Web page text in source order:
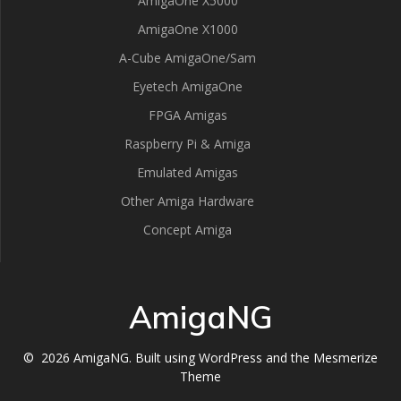
AmigaOne X1000
A-Cube AmigaOne/Sam
Eyetech AmigaOne
FPGA Amigas
Raspberry Pi & Amiga
Emulated Amigas
Other Amiga Hardware
Concept Amiga
AmigaNG
© 2026 AmigaNG. Built using WordPress and the Mesmerize
Theme